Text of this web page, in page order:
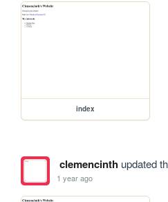
index
clemencinthupdated
1 year ago